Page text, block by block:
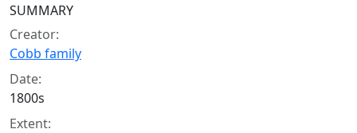
Collection context
SUMMARY
Creator:
Cobb family
Date:
1800s
Extent: